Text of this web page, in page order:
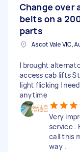
Change over
belts on a
parts
Ascot Vale VIC,
I brought
access cab lifts
light flicking I
anytime
Very
service .
call this
way .